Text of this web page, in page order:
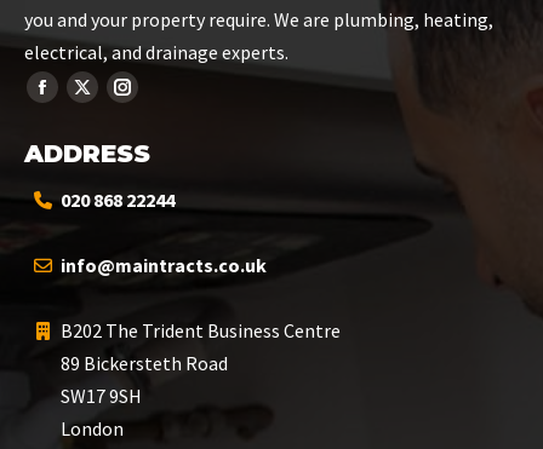
you and your property require. We are plumbing, heating,
electrical, and drainage experts.
ADDRESS
020 868 22244
info@maintracts.co.uk
B202 The Trident Business Centre
89 Bickersteth Road
SW17 9SH
London